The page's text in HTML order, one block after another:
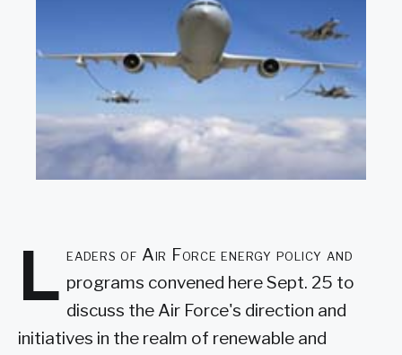
L eaders of Air Force energy policy and
programs convened here Sept. 25 to
discuss the Air Force's direction and
initiatives in the realm of renewable and